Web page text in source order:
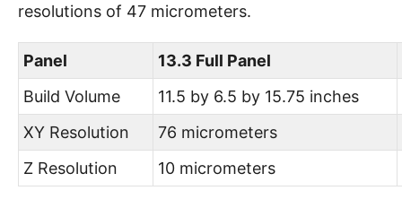
resolutions of 47 micrometers.
Panel
13.3 Full Panel
Build Volume
11.5 by 6.5 by 15.75 inches
XY Resolution
76 micrometers
Z Resolution
10 micrometers